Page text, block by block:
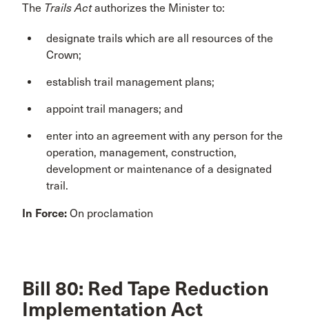
The Trails Actauthorizes the Minister to:
designate trails which are all resources of the
Crown;
establish trail management plans;
appoint trail managers; and
enter into an agreement with any person for the
operation, management, construction,
development or maintenance of a designated
trail.
In Force: On proclamation
Bill 80: Red Tape Reduction
Implementation Act